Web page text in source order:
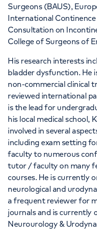
Surgeons (BAUS),
International
Consultation on
College of Surgeons of
His research interests
bladder dysfunction. He
non-commercial clinical
reviewed international
is the lead for
his local medical school,
involved in several
including exam setting
faculty to numerous
tutor / faculty on many
courses. He is currently
neurological and
a frequent reviewer for
journals and is currently
Neurourology &